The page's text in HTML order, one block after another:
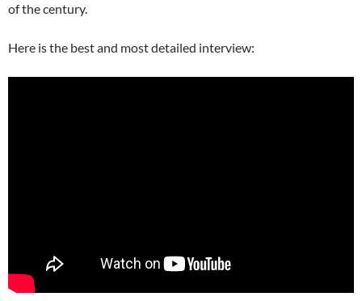
of the century.
Here is the best and most detailed interview: